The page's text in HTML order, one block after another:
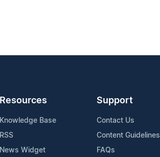
Resources
Knowledge Base
RSS
News Widget
Support
Contact Us
Content Guidelines
FAQs